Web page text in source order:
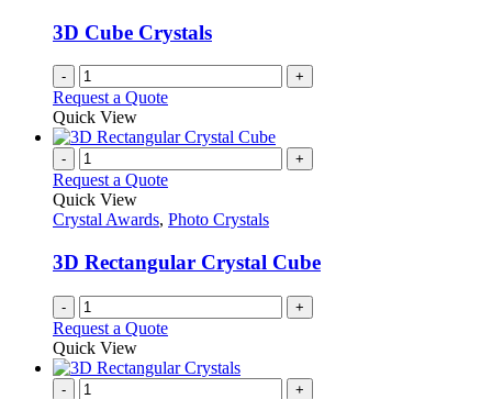
3D Cube Crystals
- +
Request a Quote
Quick View
- +
Request a Quote
Quick View
Crystal Awards, Photo Crystals
3D Rectangular Crystal Cube
- +
Request a Quote
Quick View
- +